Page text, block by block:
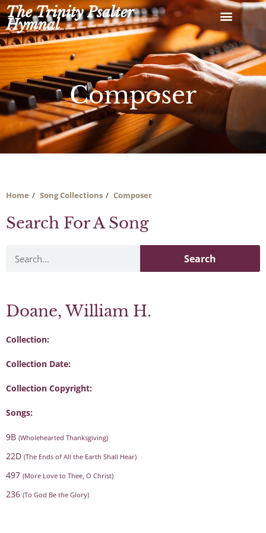
Skip
to
content
The Trinity Psalter
Hymnal
Composer
Home Song Collections Composer
Search For A Song
Search
Doane, William H.
Collection:
Collection Date:
Collection Copyright:
Songs:
9B (Wholehearted Thanksgiving)
22D (The Ends of All the Earth Shall Hear)
497 (More Love to Thee, O Christ)
236 (To God Be the Glory)